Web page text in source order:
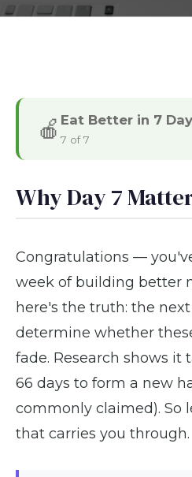
🍎 Eat Better in 7
7 of 7
Why Day 7
Congratulations —
week of building better
here's the truth: the
determine whether
fade. Research shows it
66 days to form a new
commonly claimed). So
that carries you through.